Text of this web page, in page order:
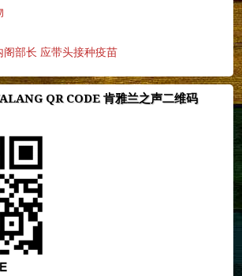
阁部长 应带头接种疫苗
QR CODE 肯雅兰之声二维码